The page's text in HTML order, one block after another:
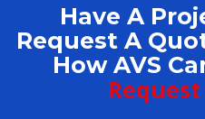
Have A
Request A
How AVS